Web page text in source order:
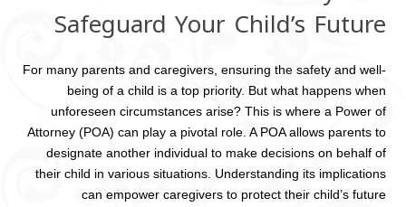
Safeguard Your Child’s Future
For many parents and caregivers, ensuring the safety and well-
being of a child is a top priority. But what happens when
unforeseen circumstances arise? This is where a Power of
Attorney (POA) can play a pivotal role. A POA allows parents to
designate another individual to make decisions on behalf of
their child in various situations. Understanding its implications
can empower caregivers to protect their child’s future